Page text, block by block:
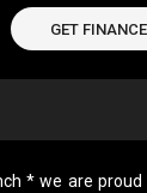
GET FINANCE
* we are